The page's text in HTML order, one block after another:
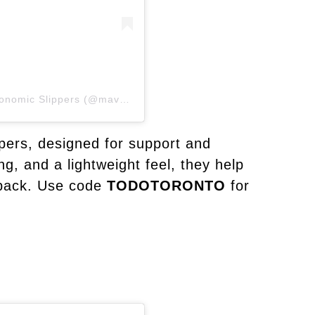
designed for support and
and a lightweight feel, they help
Use code TODOTORONTO for